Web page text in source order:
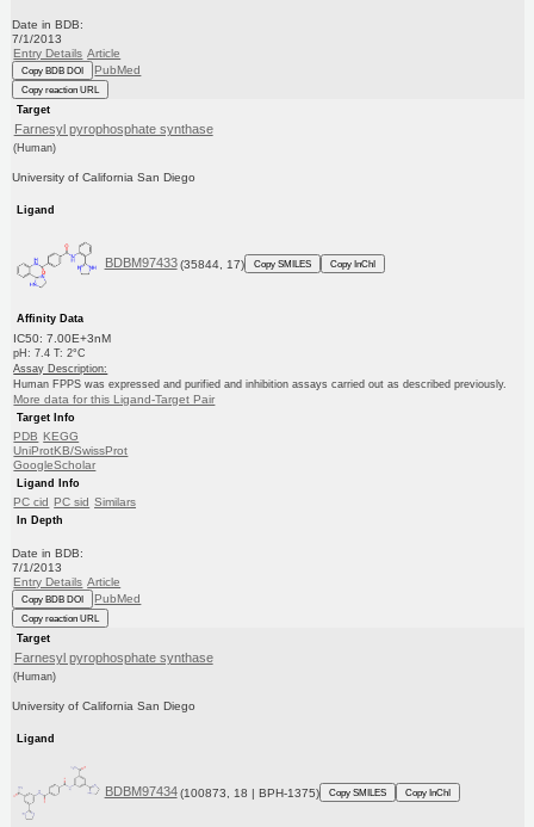
Date in BDB:
7/1/2013
Entry Details Article
Copy BDB DOI PubMed
Copy reaction URL
Target
Farnesyl pyrophosphate synthase
(Human)
University of California San Diego
Ligand
BDBM97433 (35844, 17) Copy SMILES Copy InChI
Affinity Data
IC50: 7.00E+3nM
pH: 7.4 T: 2°C
Assay Description:
Human FPPS was expressed and purified and inhibition assays carried out as described previously.
More data for this Ligand-Target Pair
Target Info
PDB KEGG
UniProtKB/SwissProt
GoogleScholar
Ligand Info
PC cid PC sid Similars
In Depth
Date in BDB:
7/1/2013
Entry Details Article
Copy BDB DOI PubMed
Copy reaction URL
Target
Farnesyl pyrophosphate synthase
(Human)
University of California San Diego
Ligand
BDBM97434 (100873, 18 | BPH-1375) Copy SMILES Copy InChI